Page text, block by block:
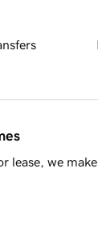
lease, we